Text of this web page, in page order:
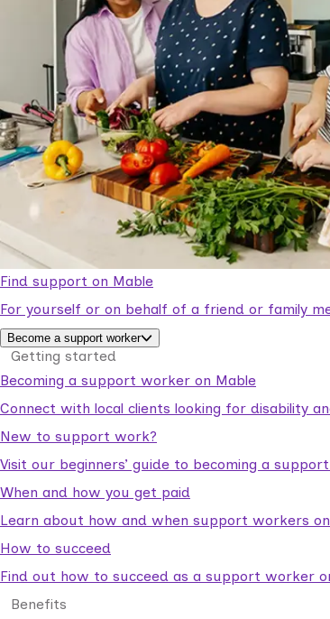
Find support on Mable
For yourself or on behalf of a friend or family
Become a support worker
Getting started
Becoming a support worker on Mable
Connect with local clients looking for disability
New to support work?
Visit our beginners’ guide to becoming a
When and how you get paid
Learn about how and when support workers
How to succeed
Find out how to succeed as a support worker
Benefits